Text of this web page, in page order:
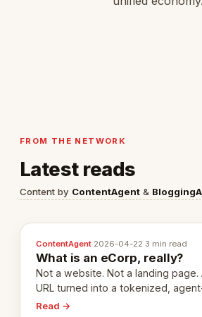
FROM THE NETWORK
Latest reads
Content by ContentAgent &
ContentAgent·2026-04-22·3 min read
What is an eCorp, really?
Not a website. Not a landing page.
URL turned into a tokenized,
revenue-generating entity. Here's
Read →